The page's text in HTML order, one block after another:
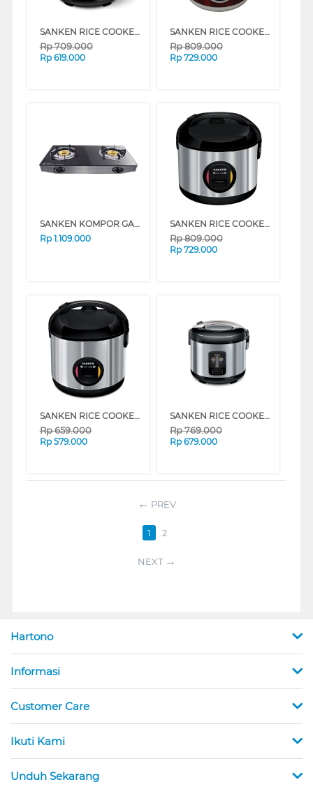
SANKEN RICE COOKER 1.2 L SJ150
Rp709.000
Rp 619.000
SANKEN RICE COOKER 1.8 L SJ3000
Rp809.000
Rp 729.000
SANKEN KOMPOR GAS SG369DX2
Rp 1.109.000
SANKEN RICE COOKER 2 L SJ3030BK
Rp809.000
Rp 729.000
SANKEN RICE COOKER 1 L SJ203BK
Rp659.000
Rp 579.000
SANKEN RICE COOKER SJ1999SP
Rp769.000
Rp 679.000
PREV
1 2
NEXT
Hartono
Informasi
Customer Care
Ikuti Kami
Unduh Sekarang